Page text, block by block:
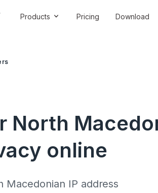
Products Pricing Download
North
online
Macedonian IP address